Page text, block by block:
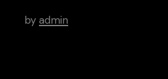
by admin